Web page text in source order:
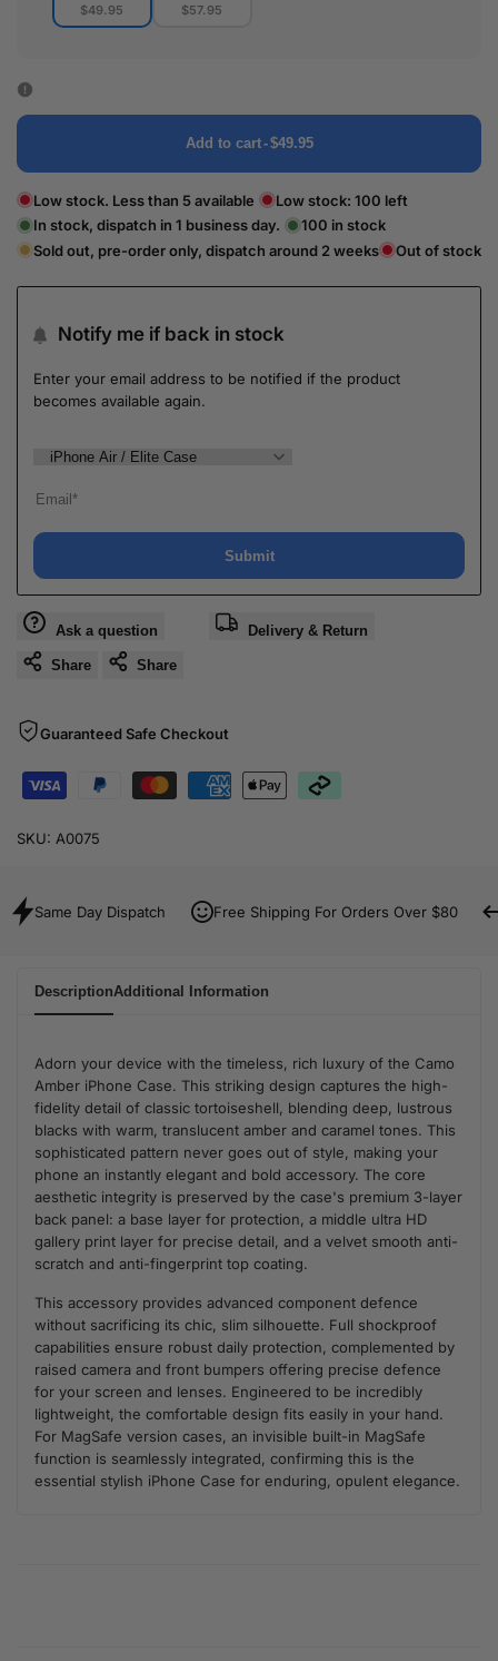
$49.95
Elite
$57.95
Add to cart-$49.95
Low stock. Less than 5 available Low stock: 100 left
In stock, dispatch in 1 business day.
100 in stock
Sold out, pre-order only, dispatch around 2 weeks
Out of stock
Notify me if back in stock
Enter your email address to be notified if the product
becomes available again.
Submit
Ask a question Delivery & Return
Share Share
Guaranteed Safe Checkout
SKU: A0075
Same Day Dispatch Free Shipping For Orders Over $80
DescriptionAdditional Information
Adorn your device with the timeless, rich luxury of the Camo
Amber iPhone Case. This striking design captures the high-
fidelity detail of classic tortoiseshell, blending deep, lustrous
blacks with warm, translucent amber and caramel tones. This
sophisticated pattern never goes out of style, making your
phone an instantly elegant and bold accessory. The core
aesthetic integrity is preserved by the case's premium 3-layer
back panel: a base layer for protection, a middle ultra HD
gallery print layer for precise detail, and a velvet smooth anti-
scratch and anti-fingerprint top coating.
This accessory provides advanced component defence
without sacrificing its chic, slim silhouette. Full shockproof
capabilities ensure robust daily protection, complemented by
raised camera and front bumpers offering precise defence
for your screen and lenses. Engineered to be incredibly
lightweight, the comfortable design fits easily in your hand.
For MagSafe version cases, an invisible built-in MagSafe
function is seamlessly integrated, confirming this is the
essential stylish iPhone Case for enduring, opulent elegance.